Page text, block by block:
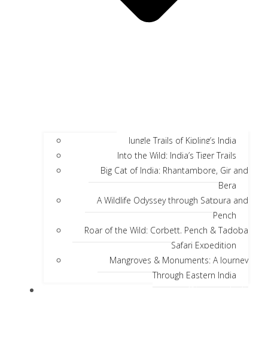
Jungle Trails of Kipling’s India
Into the Wild: India’s Tiger Trails
Big Cat of India: Rhantambore, Gir and
Bera
A Wildlife Odyssey through Satpura and
Pench
Roar of the Wild: Corbett, Pench & Tadoba
Safari Expedition
Mangroves & Monuments: A Journey
Through Eastern India
Discover India